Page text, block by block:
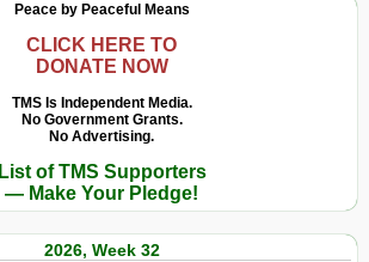
Peace by Peaceful Means
CLICK HERE TO
DONATE NOW
TMS Is Independent Media.
No Government Grants.
No Advertising.
List of TMS Supporters
— Make Your Pledge!
2026, Week 32